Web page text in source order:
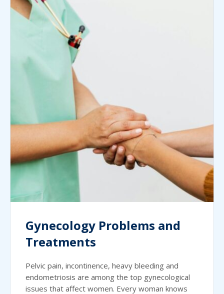
Gynecology Problems and
Treatments
Pelvic pain, incontinence, heavy bleeding and
endometriosis are among the top gynecological
issues that affect women. Every woman knows